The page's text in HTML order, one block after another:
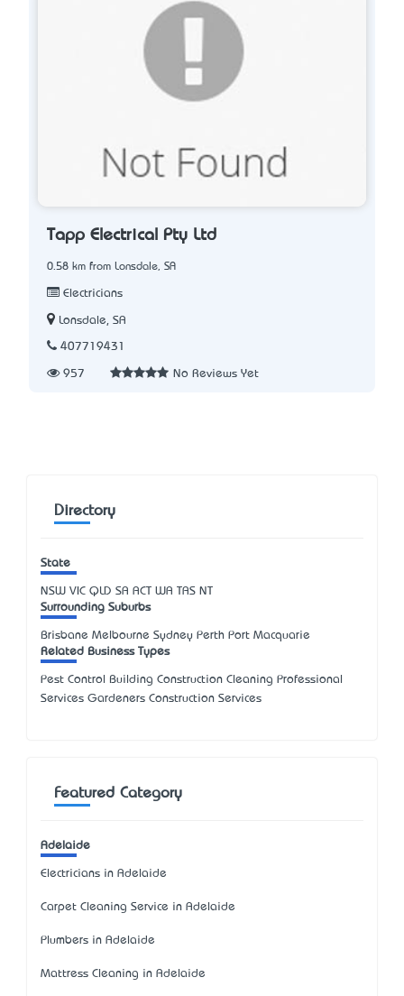
Tapp Electrical Pty Ltd
0.58 km from Lonsdale, SA
Electricians
Lonsdale, SA
407719431
957 No Reviews Yet
Directory
State
NSW VIC QLD SA ACT WA TAS NT
Surrounding Suburbs
Brisbane Melbourne Sydney Perth Port Macquarie
Related Business Types
Pest Control Building Construction Cleaning Professional
Services Gardeners Construction Services
Featured Category
Adelaide
Electricians in Adelaide
Carpet Cleaning Service in Adelaide
Plumbers in Adelaide
Mattress Cleaning in Adelaide